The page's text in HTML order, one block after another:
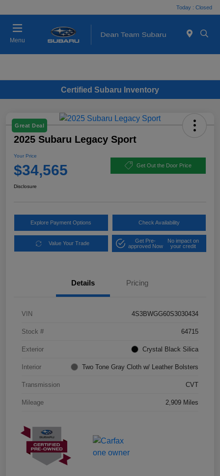
Today : Closed
Menu
Certified Subaru Inventory
Great Deal
2025 Subaru Legacy Sport
Your Price
$34,565 Get Out the Door Price
Disclosure
Explore Payment Options Check Availability
Value Your Trade
Get Pre-
approved Now
No impact on
your credit
Details Pricing
VIN 4S3BWGG60S3030434
Stock # 64715
Exterior Crystal Black Silica
Interior Two Tone Gray Cloth w/ Leather Bolsters
Transmission CVT
Mileage 2,909 Miles